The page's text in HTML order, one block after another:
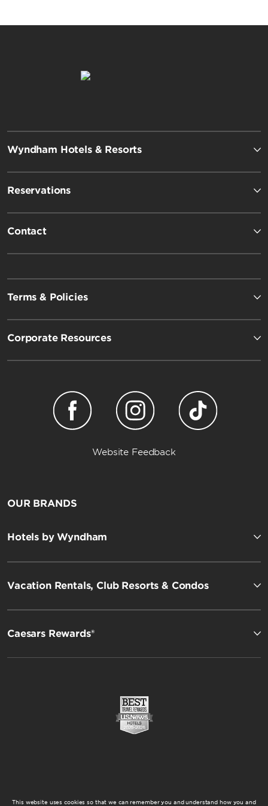
Wyndham Hotels & Resorts
Reservations
Contact
Terms & Policies
Corporate Resources
Website Feedback
OUR BRANDS
Hotels by Wyndham
Vacation Rentals, Club Resorts & Condos
Caesars Rewards®
This website uses cookies so that we can remember you and understand how you and